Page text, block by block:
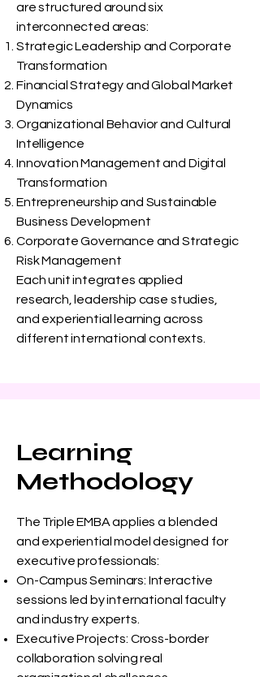
are structured around six
interconnected areas:
Strategic Leadership and Corporate
Transformation
Financial Strategy and Global Market
Dynamics
Organizational Behavior and Cultural
Intelligence
Innovation Management and Digital
Transformation
Entrepreneurship and Sustainable
Business Development
Corporate Governance and Strategic
Risk Management
Each unit integrates applied
research, leadership case studies,
and experiential learning across
different international contexts.
Learning
Methodology
The Triple EMBA applies a blended
and experiential model designed for
executive professionals:
On-Campus Seminars: Interactive
sessions led by international faculty
and industry experts.
Executive Projects: Cross-border
collaboration solving real